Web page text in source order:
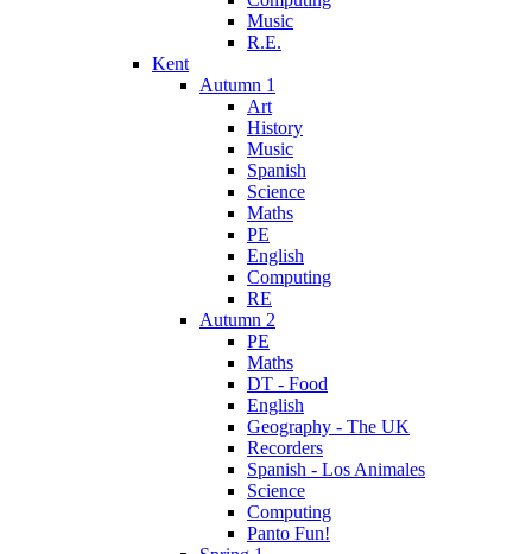
Music
R.E.
Kent
Autumn 1
Art
History
Music
Spanish
Science
Maths
PE
English
Computing
RE
Autumn 2
PE
Maths
DT - Food
English
Geography - The UK
Recorders
Spanish - Los Animales
Science
Computing
Panto Fun!